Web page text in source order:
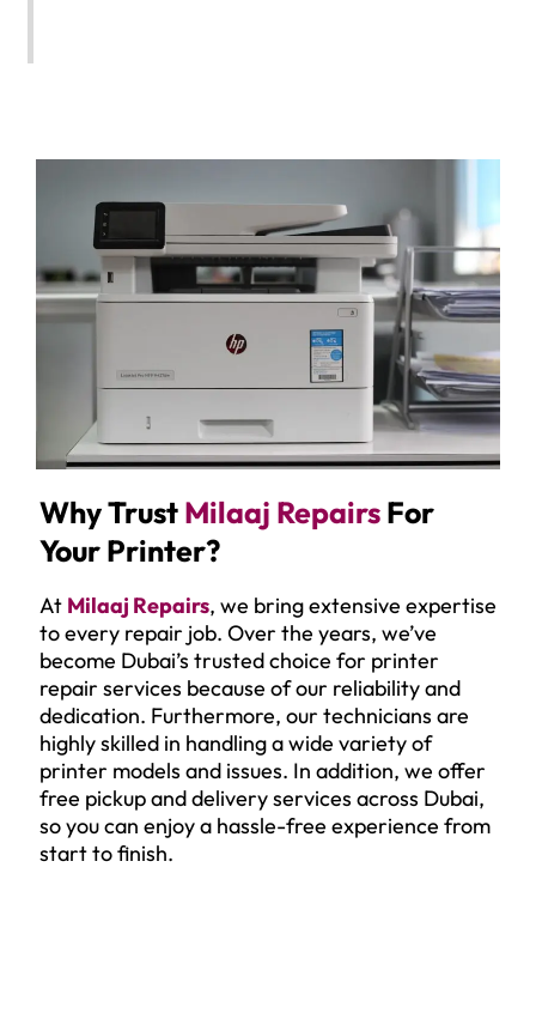
Why TrustMilaaj RepairsFor
Your Printer?
At Milaaj Repairs, we bring extensive expertise
to every repair job. Over the years, we’ve
become Dubai’s trusted choice for printer
repair services because of our reliability and
dedication. Furthermore, our technicians are
highly skilled in handling a wide variety of
printer models and issues. In addition, we offer
free pickup and delivery services across Dubai,
so you can enjoy a hassle-free experience from
start to finish.